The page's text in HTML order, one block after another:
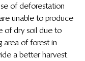
of deforestation
unable to produce
of dry soil due to
area of forest in
a better harvest.